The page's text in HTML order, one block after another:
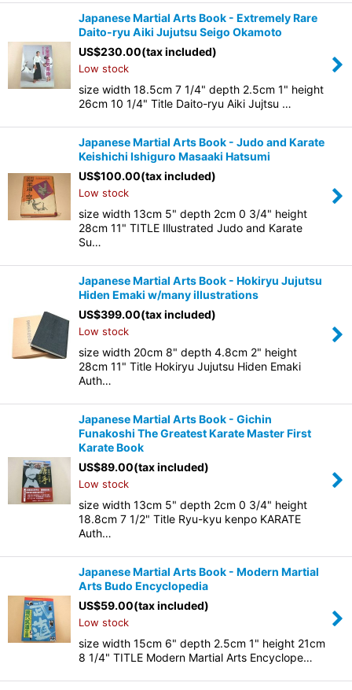
Japanese Martial Arts Book - Extremely Rare
Daito-ryu Aiki Jujutsu Seigo Okamoto
US$230.00(tax included)
Low stock
size width 18.5cm 7 1/4" depth 2.5cm 1" height
26cm 10 1/4" Title Daito-ryu Aiki Jujtsu …
Japanese Martial Arts Book - Judo and Karate
Keishichi Ishiguro Masaaki Hatsumi
US$100.00(tax included)
Low stock
size width 13cm 5" depth 2cm 0 3/4" height
28cm 11" TITLE Illustrated Judo and Karate
Su…
Japanese Martial Arts Book - Hokiryu Jujutsu
Hiden Emaki w/many illustrations
US$399.00(tax included)
Low stock
size width 20cm 8" depth 4.8cm 2" height
28cm 11" Title Hokiryu Jujutsu Hiden Emaki
Auth…
Japanese Martial Arts Book - Gichin
Funakoshi The Greatest Karate Master First
Karate Book
US$89.00(tax included)
Low stock
size width 13cm 5" depth 2cm 0 3/4" height
18.8cm 7 1/2" Title Ryu-kyu kenpo KARATE
Auth…
Japanese Martial Arts Book - Modern Martial
Arts Budo Encyclopedia
US$59.00(tax included)
Low stock
size width 15cm 6" depth 2.5cm 1" height 21cm
8 1/4" TITLE Modern Martial Arts Encyclope…